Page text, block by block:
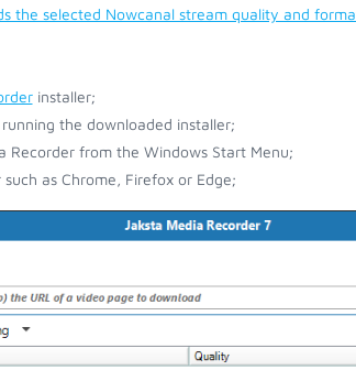
the selected Nowcanal stream quality and
installer;
the downloaded installer;
Recorder from the Windows Start Menu;
as Chrome, Firefox or Edge;